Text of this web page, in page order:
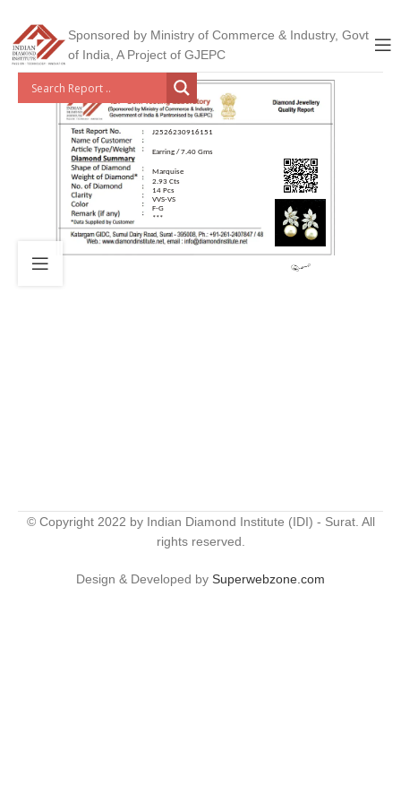
Sponsored by Ministry of Commerce & Industry, Govt
of India, A Project of GJEPC
J2526230916151
Earring / 7.40 Gms
Marquise
2.93 Cts
14 Pcs
VVS-VS
F-G
***
© Copyright 2022 by Indian Diamond Institute (IDI) - Surat. All
rights reserved.
Design & Developed by Superwebzone.com